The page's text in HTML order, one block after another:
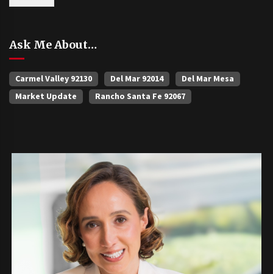
Ask Me About…
Carmel Valley 92130 Del Mar 92014
Del Mar Mesa
Market Update
Rancho Santa Fe 92067